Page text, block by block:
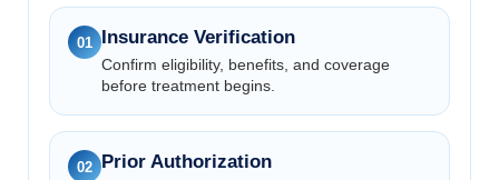
01 Insurance Verification
Confirm eligibility, benefits, and coverage
before treatment begins.
02 Prior Authorization